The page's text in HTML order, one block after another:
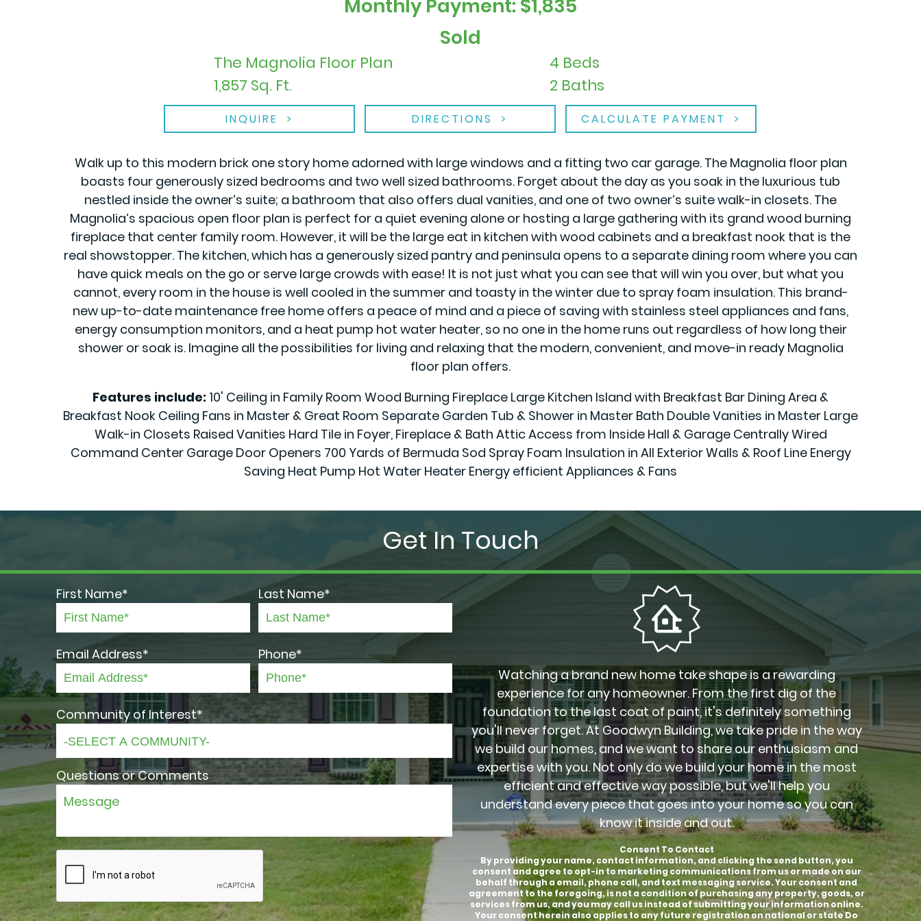
Monthly Payment: $1,835
Sold
The Magnolia Floor Plan
1,857 Sq. Ft.
4 Beds
2 Baths
INQUIRE DIRECTIONS CALCULATE PAYMENT
Walk up to this modern brick one story home adorned with large windows and a fitting two car garage. The Magnolia floor plan
boasts four generously sized bedrooms and two well sized bathrooms. Forget about the day as you soak in the luxurious tub
nestled inside the owner’s suite; a bathroom that also offers dual vanities, and one of two owner’s suite walk-in closets. The
Magnolia’s spacious open floor plan is perfect for a quiet evening alone or hosting a large gathering with its grand wood burning
fireplace that center family room. However, it will be the large eat in kitchen with wood cabinets and a breakfast nook that is the
real showstopper. The kitchen, which has a generously sized pantry and peninsula opens to a separate dining room where you can
have quick meals on the go or serve large crowds with ease! It is not just what you can see that will win you over, but what you
cannot, every room in the house is well cooled in the summer and toasty in the winter due to spray foam insulation. This brand-
new up-to-date maintenance free home offers a peace of mind and a piece of saving with stainless steel appliances and fans,
energy consumption monitors, and a heat pump hot water heater, so no one in the home runs out regardless of how long their
shower or soak is. Imagine all the possibilities for living and relaxing that the modern, convenient, and move-in ready Magnolia
floor plan offers.
Features include: 10' Ceiling in Family Room Wood Burning Fireplace Large Kitchen Island with Breakfast Bar Dining Area &
Breakfast Nook Ceiling Fans in Master & Great Room Separate Garden Tub & Shower in Master Bath Double Vanities in Master Large
Walk-in Closets Raised Vanities Hard Tile in Foyer, Fireplace & Bath Attic Access from Inside Hall & Garage Centrally Wired
Command Center Garage Door Openers 700 Yards of Bermuda Sod Spray Foam Insulation in All Exterior Walls & Roof Line Energy
Saving Heat Pump Hot Water Heater Energy efficient Appliances & Fans
Get In Touch
First Name* Last Name*
Email Address* Phone*
Community of Interest*
Questions or Comments
Watching a brand new home take shape is a rewarding
experience for any homeowner. From the first dig of the
foundation to the last coat of paint, it's definitely something
you'll never forget. At Goodwyn Building, we take pride in the way
we build our homes, and we want to share our enthusiasm and
expertise with you. Not only do we build your home in the most
efficient and effective way possible, but we'll help you
understand every piece that goes into your home so you can
know it inside and out.
Consent To Contact
By providing your name, contact information, and clicking the send button, you
consent and agree to opt-in to marketing communications from us or made on our
behalf through a email, phone call, and text messaging service. Your consent and
agreement to the foregoing, is not a condition of purchasing any property, goods, or
services from us, and you may call us instead of submitting your information online.
Your consent herein also applies to any future registration on national or state Do